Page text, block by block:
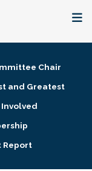
Chair
and Greatest
Involved
Report